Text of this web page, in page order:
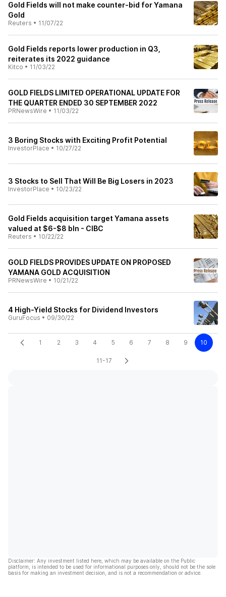
Gold Fields will not make counter-bid for Yamana
Gold
Reuters • 11/07/22
Gold Fields reports lower production in Q3,
reiterates its 2022 guidance
Kitco • 11/03/22
GOLD FIELDS LIMITED OPERATIONAL UPDATE FOR
THE QUARTER ENDED 30 SEPTEMBER 2022
PRNewsWire • 11/03/22
3 Boring Stocks with Exciting Profit Potential
InvestorPlace • 10/27/22
3 Stocks to Sell That Will Be Big Losers in 2023
InvestorPlace • 10/23/22
Gold Fields acquisition target Yamana assets
valued at $6-$8 bln - CIBC
Reuters • 10/22/22
GOLD FIELDS PROVIDES UPDATE ON PROPOSED
YAMANA GOLD ACQUISITION
PRNewsWire • 10/21/22
4 High-Yield Stocks for Dividend Investors
GuruFocus • 09/30/22
1 2 3 4 5 6 7 8 9 10
11-17
Disclaimer: Any investment listed here, which may be available on the Public
platform, is intended to be used for informational purposes only, should not be the sole
basis for making an investment decision, and is not a recommendation or advice.